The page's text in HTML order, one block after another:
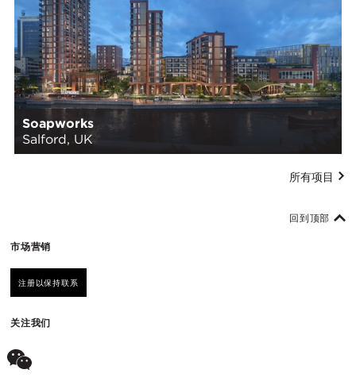
Soapworks
Salford, UK
所有项目
市场营销
注册以保持联系
关注我们
回到顶部